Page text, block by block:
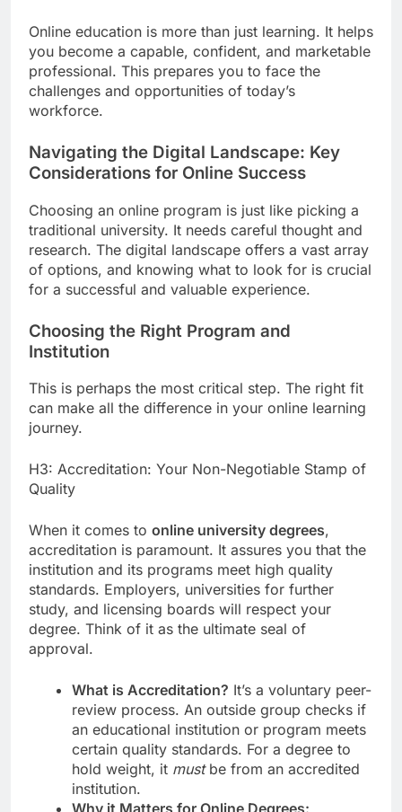
Online education is more than just learning. It helps
you become a capable, confident, and marketable
professional. This prepares you to face the
challenges and opportunities of today’s
workforce.
Navigating the Digital Landscape: Key
Considerations for Online Success
Choosing an online program is just like picking a
traditional university. It needs careful thought and
research. The digital landscape offers a vast array
of options, and knowing what to look for is crucial
for a successful and valuable experience.
Choosing the Right Program and
Institution
This is perhaps the most critical step. The right fit
can make all the difference in your online learning
journey.
H3: Accreditation: Your Non-Negotiable Stamp of
Quality
When it comes to online university degrees,
accreditation is paramount. It assures you that the
institution and its programs meet high quality
standards. Employers, universities for further
study, and licensing boards will respect your
degree. Think of it as the ultimate seal of
approval.
What is Accreditation? It’s a voluntary peer-
review process. An outside group checks if
an educational institution or program meets
certain quality standards. For a degree to
hold weight, it mustbe from an accredited
institution.